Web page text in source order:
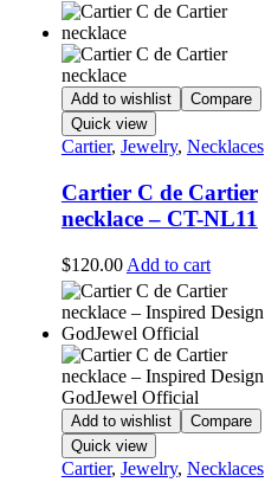
Add to wishlist
Compare
Quick view
Cartier, Jewelry, Necklaces
Cartier C de Cartier
necklace – CT-NL11
$120.00 Add to cart
Add to wishlist
Compare
Quick view
Cartier, Jewelry, Necklaces